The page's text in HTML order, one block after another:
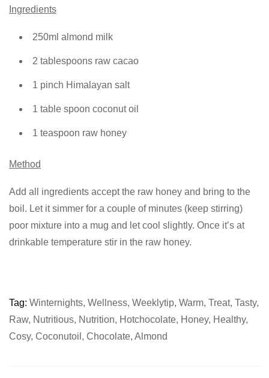
Ingredients
250ml almond milk
2 tablespoons raw cacao
1 pinch Himalayan salt
1 table spoon coconut oil
1 teaspoon raw honey
Method
Add all ingredients accept the raw honey and bring to the
boil. Let it simmer for a couple of minutes (keep stirring)
poor mixture into a mug and let cool slightly. Once it’s at
drinkable temperature stir in the raw honey.
Tag: Winternights, Wellness, Weeklytip, Warm, Treat, Tasty,
Raw, Nutritious, Nutrition, Hotchocolate, Honey, Healthy,
Cosy, Coconutoil , Chocolate, Almond